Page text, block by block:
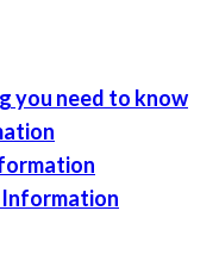
you need to know